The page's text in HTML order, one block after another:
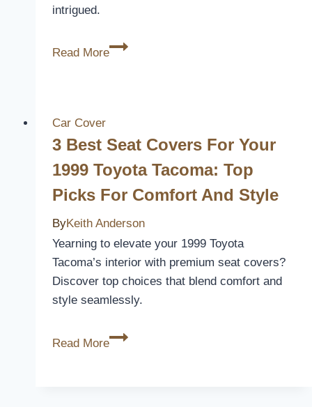
intrigued.
Read More
10
for
Stylish
and
Car Cover
3 Best Seat Covers For Your
1999 Toyota Tacoma: Top
Picks For Comfort And Style
ByKeith Anderson
Yearning to elevate your 1999 Toyota
Tacoma’s interior with premium seat covers?
Discover top choices that blend comfort and
style seamlessly.
Read More
3